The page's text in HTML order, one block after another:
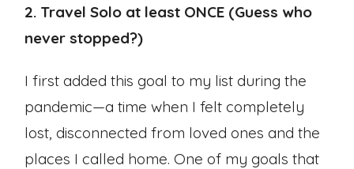
2. Travel Solo at least ONCE (Guess who
never stopped?)
I first added this goal to my list during the
pandemic—a time when I felt completely
lost, disconnected from loved ones and the
places I called home. One of my goals that